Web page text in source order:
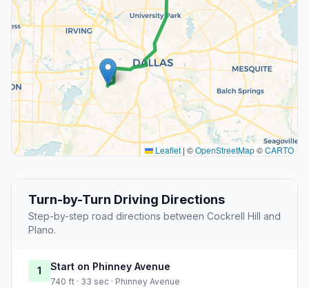
Leaflet | ©OpenStreetMap©CARTO
Turn-by-Turn Driving Directions
Step-by-step road directions between Cockrell Hill and
Plano.
1 Start on Phinney Avenue
740 ft · 33 sec · Phinney Avenue